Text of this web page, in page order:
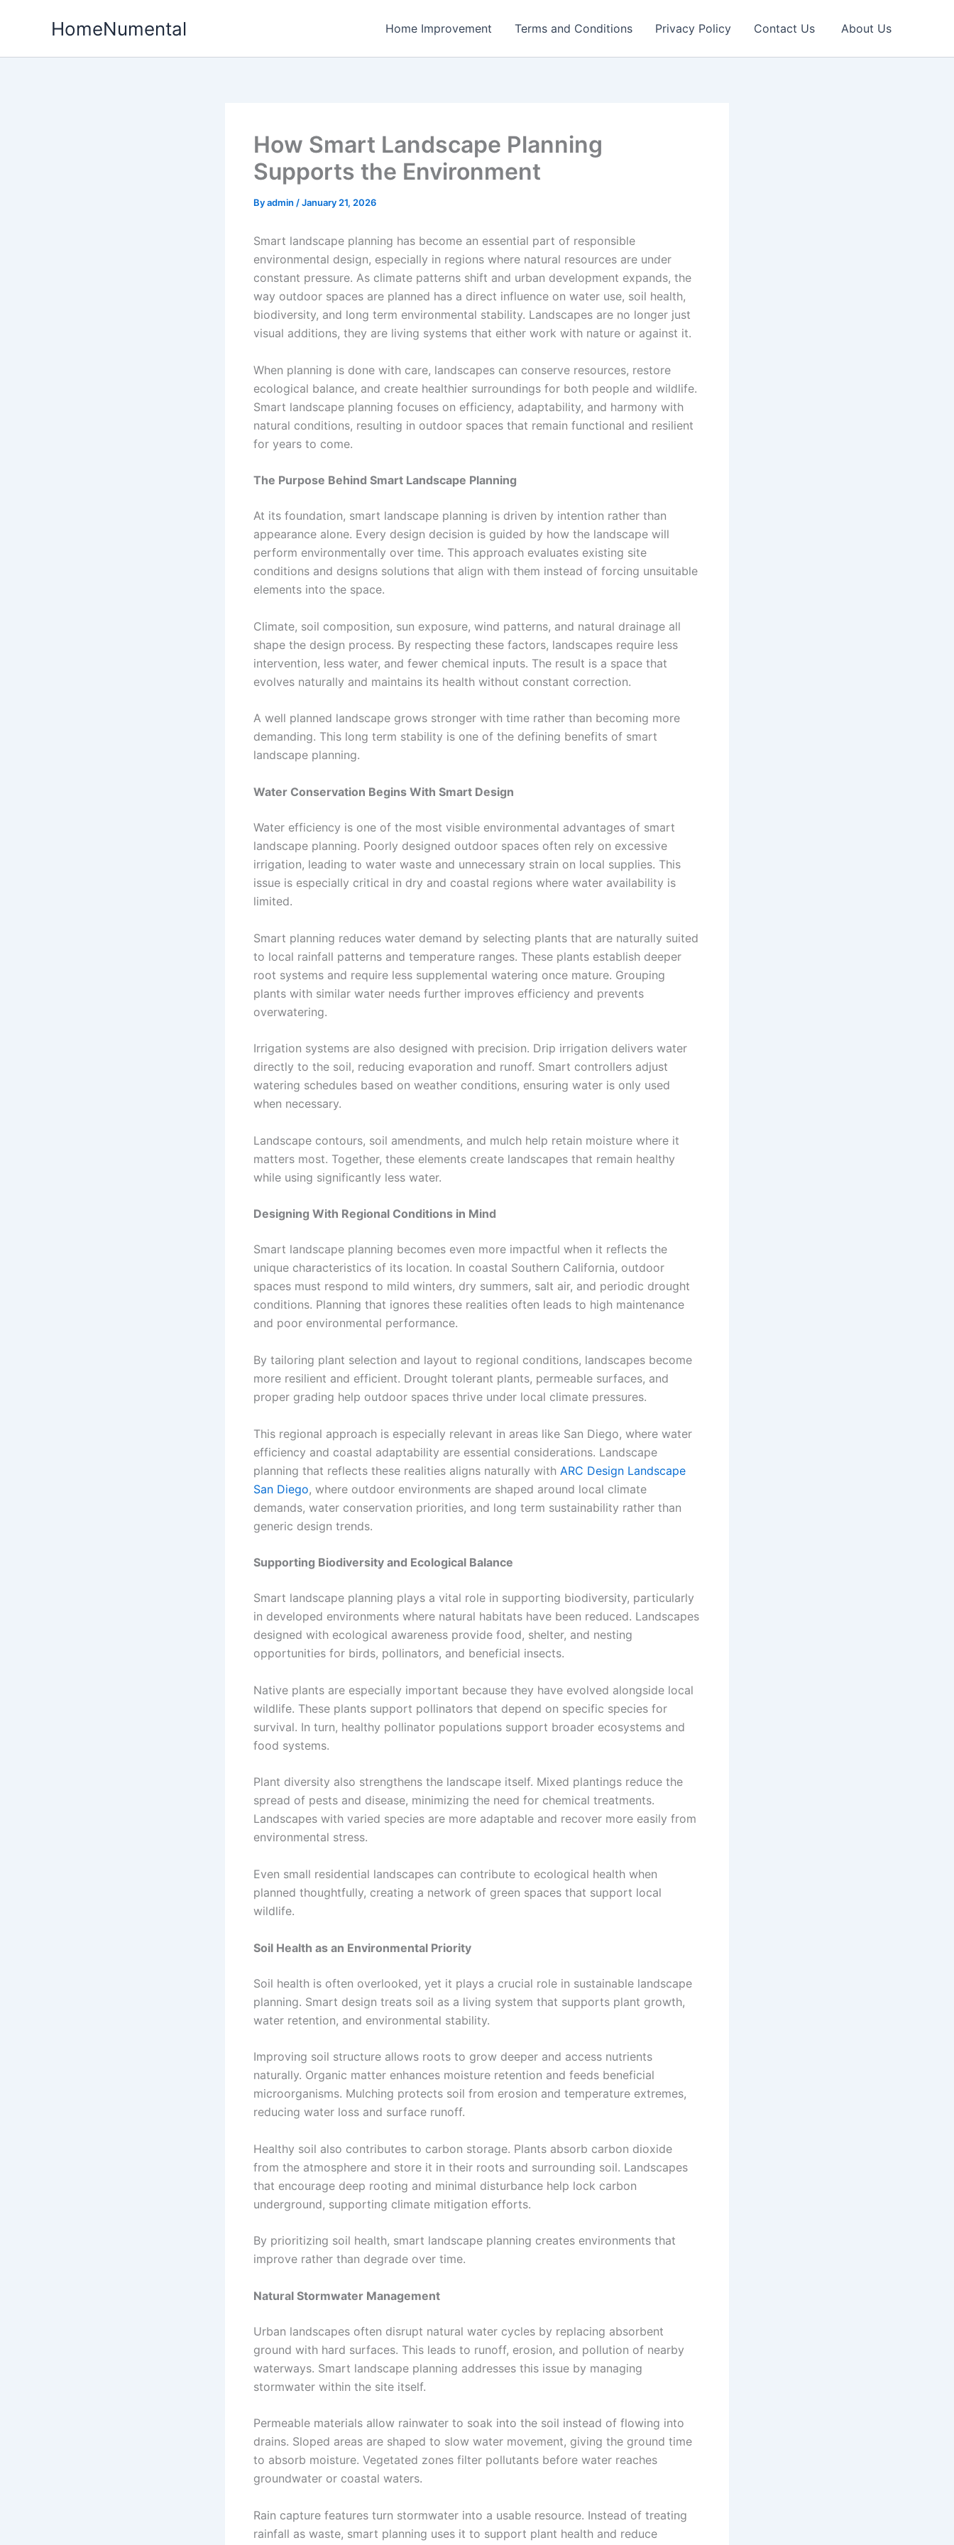
HomeNumental Home Improvement Terms and Conditions Privacy Policy Contact Us About Us
How Smart Landscape Planning
Supports the Environment
Byadmin /January 21, 2026
Smart landscape planning has become an essential part of responsible
environmental design, especially in regions where natural resources are under
constant pressure. As climate patterns shift and urban development expands, the
way outdoor spaces are planned has a direct influence on water use, soil health,
biodiversity, and long term environmental stability. Landscapes are no longer just
visual additions, they are living systems that either work with nature or against it.
When planning is done with care, landscapes can conserve resources, restore
ecological balance, and create healthier surroundings for both people and wildlife.
Smart landscape planning focuses on efficiency, adaptability, and harmony with
natural conditions, resulting in outdoor spaces that remain functional and resilient
for years to come.
The Purpose Behind Smart Landscape Planning
At its foundation, smart landscape planning is driven by intention rather than
appearance alone. Every design decision is guided by how the landscape will
perform environmentally over time. This approach evaluates existing site
conditions and designs solutions that align with them instead of forcing unsuitable
elements into the space.
Climate, soil composition, sun exposure, wind patterns, and natural drainage all
shape the design process. By respecting these factors, landscapes require less
intervention, less water, and fewer chemical inputs. The result is a space that
evolves naturally and maintains its health without constant correction.
A well planned landscape grows stronger with time rather than becoming more
demanding. This long term stability is one of the defining benefits of smart
landscape planning.
Water Conservation Begins With Smart Design
Water efficiency is one of the most visible environmental advantages of smart
landscape planning. Poorly designed outdoor spaces often rely on excessive
irrigation, leading to water waste and unnecessary strain on local supplies. This
issue is especially critical in dry and coastal regions where water availability is
limited.
Smart planning reduces water demand by selecting plants that are naturally suited
to local rainfall patterns and temperature ranges. These plants establish deeper
root systems and require less supplemental watering once mature. Grouping
plants with similar water needs further improves efficiency and prevents
overwatering.
Irrigation systems are also designed with precision. Drip irrigation delivers water
directly to the soil, reducing evaporation and runoff. Smart controllers adjust
watering schedules based on weather conditions, ensuring water is only used
when necessary.
Landscape contours, soil amendments, and mulch help retain moisture where it
matters most. Together, these elements create landscapes that remain healthy
while using significantly less water.
Designing With Regional Conditions in Mind
Smart landscape planning becomes even more impactful when it reflects the
unique characteristics of its location. In coastal Southern California, outdoor
spaces must respond to mild winters, dry summers, salt air, and periodic drought
conditions. Planning that ignores these realities often leads to high maintenance
and poor environmental performance.
By tailoring plant selection and layout to regional conditions, landscapes become
more resilient and efficient. Drought tolerant plants, permeable surfaces, and
proper grading help outdoor spaces thrive under local climate pressures.
This regional approach is especially relevant in areas like San Diego, where water
efficiency and coastal adaptability are essential considerations. Landscape
planning that reflects these realities aligns naturally with ARC Design Landscape
San Diego, where outdoor environments are shaped around local climate
demands, water conservation priorities, and long term sustainability rather than
generic design trends.
Supporting Biodiversity and Ecological Balance
Smart landscape planning plays a vital role in supporting biodiversity, particularly
in developed environments where natural habitats have been reduced. Landscapes
designed with ecological awareness provide food, shelter, and nesting
opportunities for birds, pollinators, and beneficial insects.
Native plants are especially important because they have evolved alongside local
wildlife. These plants support pollinators that depend on specific species for
survival. In turn, healthy pollinator populations support broader ecosystems and
food systems.
Plant diversity also strengthens the landscape itself. Mixed plantings reduce the
spread of pests and disease, minimizing the need for chemical treatments.
Landscapes with varied species are more adaptable and recover more easily from
environmental stress.
Even small residential landscapes can contribute to ecological health when
planned thoughtfully, creating a network of green spaces that support local
wildlife.
Soil Health as an Environmental Priority
Soil health is often overlooked, yet it plays a crucial role in sustainable landscape
planning. Smart design treats soil as a living system that supports plant growth,
water retention, and environmental stability.
Improving soil structure allows roots to grow deeper and access nutrients
naturally. Organic matter enhances moisture retention and feeds beneficial
microorganisms. Mulching protects soil from erosion and temperature extremes,
reducing water loss and surface runoff.
Healthy soil also contributes to carbon storage. Plants absorb carbon dioxide
from the atmosphere and store it in their roots and surrounding soil. Landscapes
that encourage deep rooting and minimal disturbance help lock carbon
underground, supporting climate mitigation efforts.
By prioritizing soil health, smart landscape planning creates environments that
improve rather than degrade over time.
Natural Stormwater Management
Urban landscapes often disrupt natural water cycles by replacing absorbent
ground with hard surfaces. This leads to runoff, erosion, and pollution of nearby
waterways. Smart landscape planning addresses this issue by managing
stormwater within the site itself.
Permeable materials allow rainwater to soak into the soil instead of flowing into
drains. Sloped areas are shaped to slow water movement, giving the ground time
to absorb moisture. Vegetated zones filter pollutants before water reaches
groundwater or coastal waters.
Rain capture features turn stormwater into a usable resource. Instead of treating
rainfall as waste, smart planning uses it to support plant health and reduce